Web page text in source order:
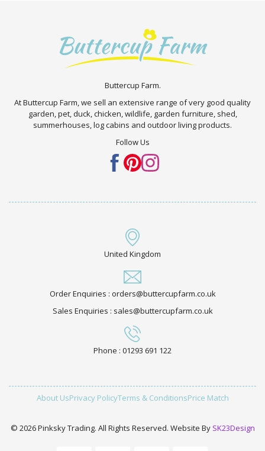
Buttercup Farm.
At Buttercup Farm, we sell an extensive range of very good quality
garden, pet, duck, chicken, wildlife, garden furniture, shed,
summerhouses, log cabins and outdoor living products.
Follow Us
United Kingdom
Order Enquiries : orders@buttercupfarm.co.uk
Sales Enquiries : sales@buttercupfarm.co.uk
Phone : 01293 691 122
About UsPrivacy PolicyTerms & ConditionsPrice Match
© 2026 Pinksky Trading. All Rights Reserved. Website By SK23Design